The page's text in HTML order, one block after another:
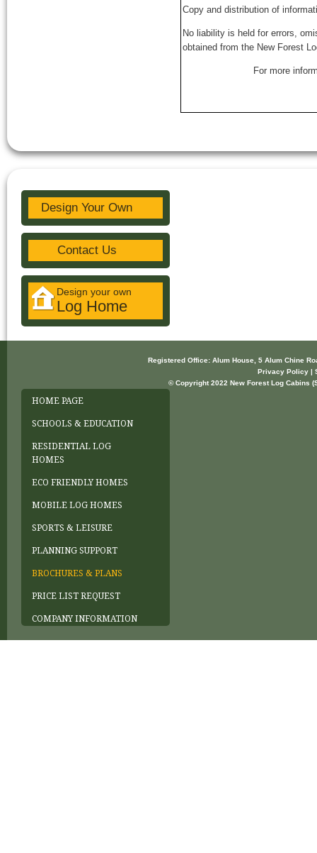
Copy and distribution of
No liability is held for errors,
obtained from the New Forest
For more
Design Your Own
Contact Us
Design your own
Log Home
Registered Office: Alum House, 5 Alum Chine
Privacy Policy |
© Copyright 2022 New Forest Log Cabins
HOME PAGE
SCHOOLS & EDUCATION
RESIDENTIAL LOG
HOMES
ECO FRIENDLY HOMES
MOBILE LOG HOMES
SPORTS & LEISURE
PLANNING SUPPORT
BROCHURES & PLANS
PRICE LIST REQUEST
COMPANY INFORMATION